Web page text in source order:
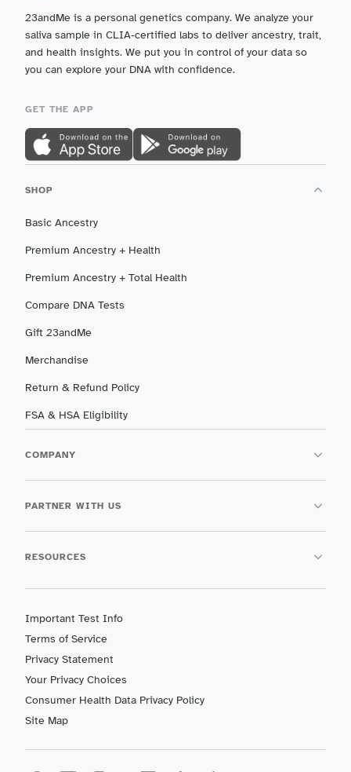
23andMe is a personal genetics company. We analyze your
saliva sample in CLIA-certified labs to deliver ancestry, trait,
and health insights. We put you in control of your data so
you can explore your DNA with confidence.
GET THE APP
SHOP
Basic Ancestry
Premium Ancestry + Health
Premium Ancestry + Total Health
Compare DNA Tests
Gift 23andMe
Merchandise
Return & Refund Policy
FSA & HSA Eligibility
COMPANY
PARTNER WITH US
RESOURCES
Important Test Info
Terms of Service
Privacy Statement
Your Privacy Choices
Consumer Health Data Privacy Policy
Site Map